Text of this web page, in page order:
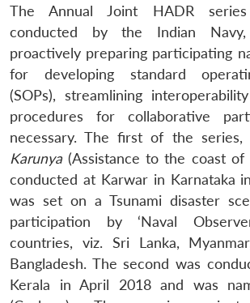
The Annual Joint HADR
conducted by the Indian
proactively preparing participating
for developing standard
(SOPs), streamlining
procedures for collaborative
necessary. The first of the series,
Karunya (Assistance to the coast of
conducted at Karwar in Karnataka
was set on a Tsunami disaster
participation by ‘Naval
countries, viz. Sri Lanka,
Bangladesh. The second was
Kerala in April 2018 and was